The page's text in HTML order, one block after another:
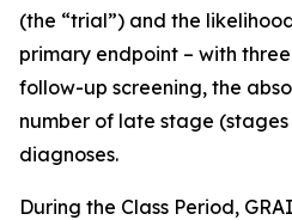
(the “trial”) and the
primary endpoint – with
follow-up screening, the
number of late stage
diagnoses.
During the Class Period,